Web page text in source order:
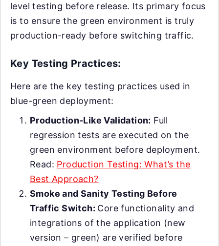
level testing before release. Its primary focus
is to ensure the green environment is truly
production-ready before switching traffic.
Key Testing Practices:
Here are the key testing practices used in
blue-green deployment:
Production-Like Validation: Full
regression tests are executed on the
green environment before deployment.
Read: Production Testing: What’s the
Best Approach?
Smoke and Sanity Testing Before
Traffic Switch: Core functionality and
integrations of the application (new
version – green) are verified before